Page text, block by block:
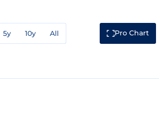
5y 10y All Pro Chart